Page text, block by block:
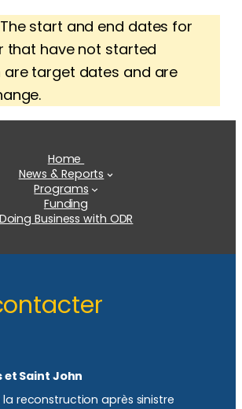
start and end dates for
that have not started
target dates and are
Home
News & Reports
Programs
Funding
Doing Business with ODR
et Saint John
la reconstruction après sinistre